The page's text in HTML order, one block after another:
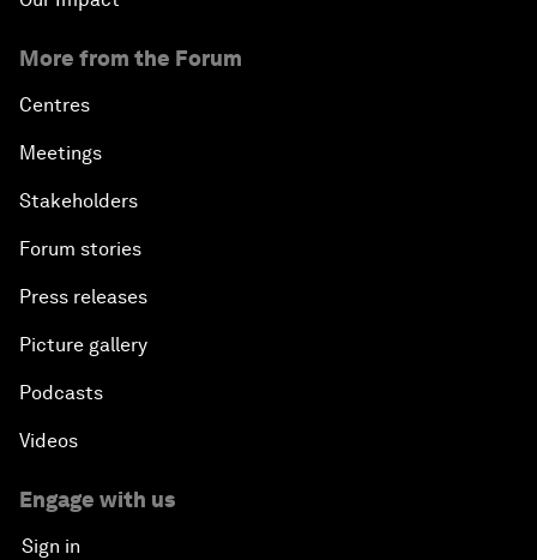
More from the Forum
Centres
Meetings
Stakeholders
Forum stories
Press releases
Picture gallery
Podcasts
Videos
Engage with us
Sign in